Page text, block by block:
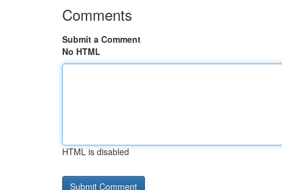
Comments
Submit a Comment
No HTML
HTML is disabled